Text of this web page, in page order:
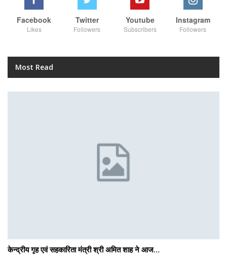
Facebook
Likes
Twitter
Followers
Youtube
Subscribers
Instagram
Followers
Most Read
केन्द्रीय गृह एवं सहकारिता मंत्री श्री अमित शाह ने आज…